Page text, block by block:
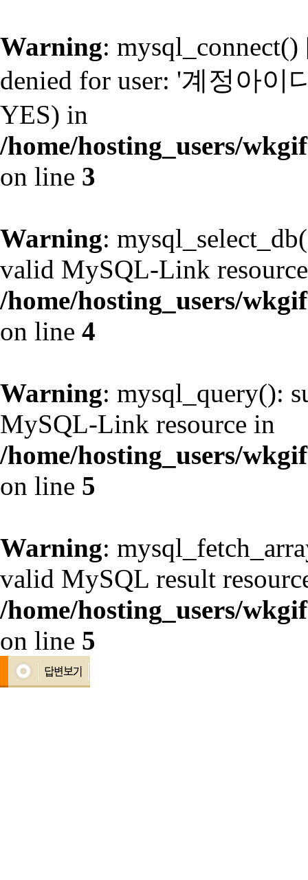
Warning: mysql_connect()
denied for user: '계정아이
YES) in
/home/hosting_users/
on line 3
Warning:
valid MySQL-Link
/home/hosting_users/
on line 4
Warning: mysql_query():
MySQL-Link resource in
/home/hosting_users/
on line 5
Warning:
valid MySQL result
/home/hosting_users/
on line 5